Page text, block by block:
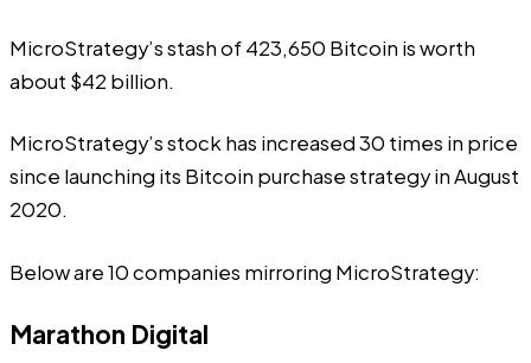
MicroStrategy’s stash of 423,650 Bitcoin is worth
about $42 billion.
MicroStrategy’s stock has increased 30 times in price
since launching its Bitcoin purchase strategy in August
2020.
Below are 10 companies mirroring MicroStrategy:
Marathon Digital